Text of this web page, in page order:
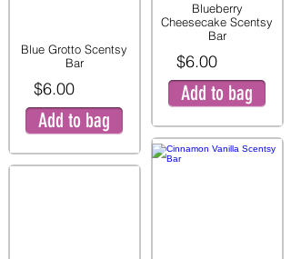
Blue Grotto Scentsy
Bar
$6.00
Add to bag
Blueberry
Cheesecake Scentsy
Bar
$6.00
Add to bag